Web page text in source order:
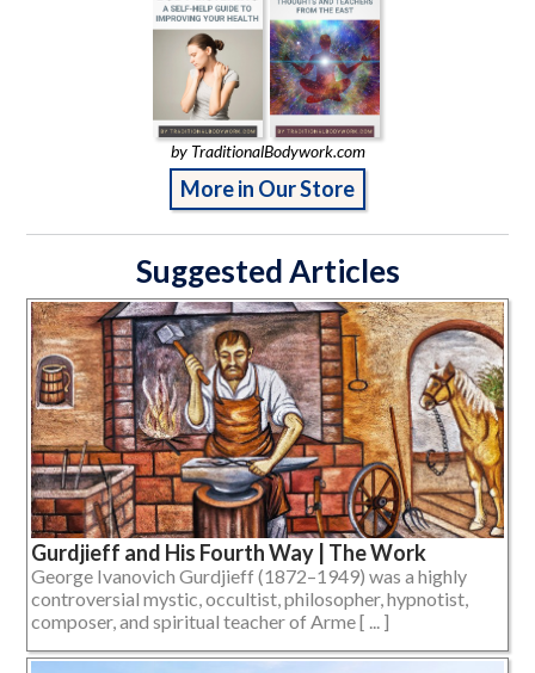
by TraditionalBodywork.com
More in Our Store
Suggested Articles
Gurdjieff and His Fourth Way | The Work
George Ivanovich Gurdjieff (1872–1949) was a highly
controversial mystic, occultist, philosopher, hypnotist,
composer, and spiritual teacher of Arme [ ... ]